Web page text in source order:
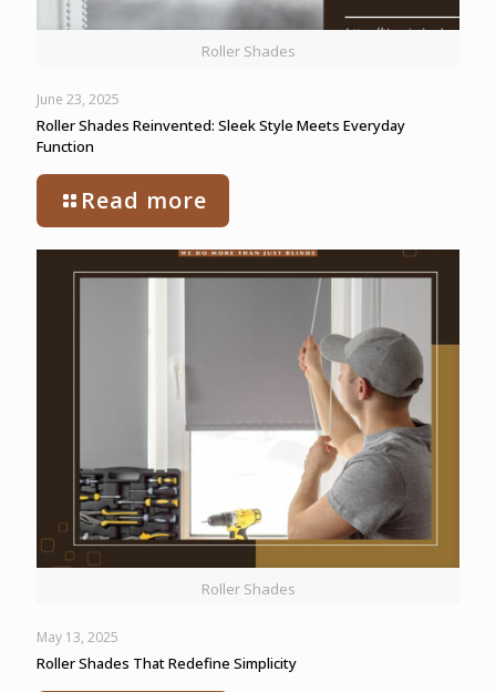
Roller Shades
June 23, 2025
Roller Shades Reinvented: Sleek Style Meets Everyday
Function
Read more
Roller Shades
May 13, 2025
Roller Shades That Redefine Simplicity